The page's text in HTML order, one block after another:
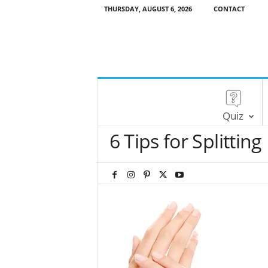
THURSDAY, AUGUST 6, 2026 CONTACT
Quiz
6 Tips for